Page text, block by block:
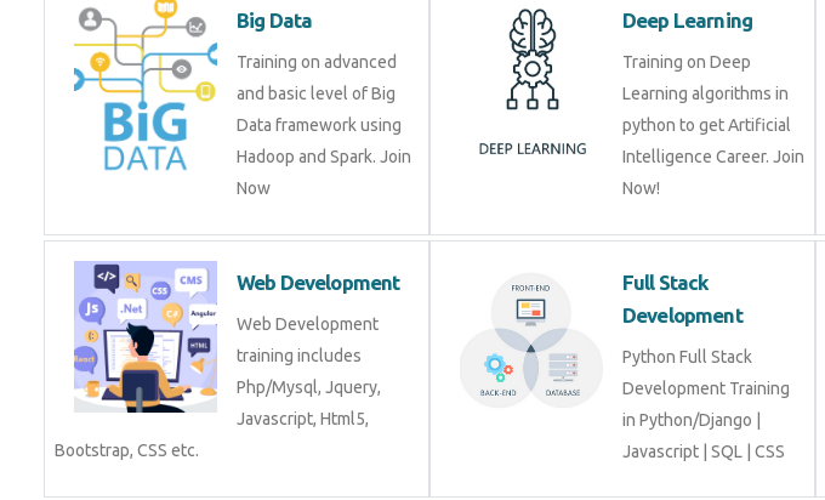
Big Data
Training on advanced
and basic level of Big
Data framework using
Hadoop and Spark. Join
Now
Deep Learning
Training on Deep
Learning algorithms in
python to get Artificial
Intelligence Career. Join
Now!
Web Development
Web Development
training includes
Php/Mysql, Jquery,
Javascript, Html5,
Bootstrap, CSS etc.
Full Stack
Development
Python Full Stack
Development Training
in Python/Django |
Javascript | SQL | CSS